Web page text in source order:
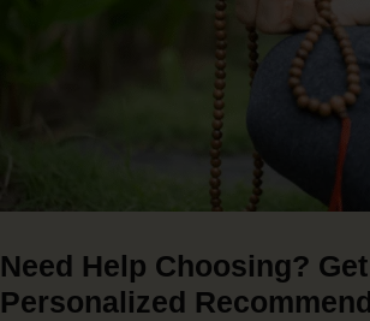
Need Help Choosing? Get
Personalized